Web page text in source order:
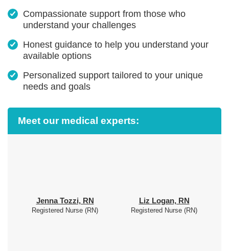
Compassionate support from those who
understand your challenges
Honest guidance to help you understand your
available options
Personalized support tailored to your unique
needs and goals
Meet our medical experts:
Jenna Tozzi, RN
Registered Nurse (RN)
Liz Logan, RN
Registered Nurse (RN)